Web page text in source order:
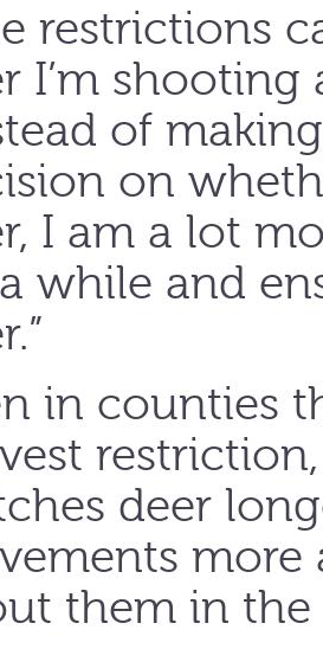
restrictions
I’m shooting
of
on
I am a lot
while and
in counties
deer
more
them in the